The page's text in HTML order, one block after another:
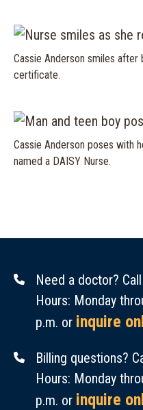
Cassie Anderson smiles
certificate.
Cassie Anderson poses with
named a DAISY Nurse.
Need a doctor? Call
Hours: Monday
p.m. or inquire
Billing questions?
Hours: Monday
p.m. or inquire